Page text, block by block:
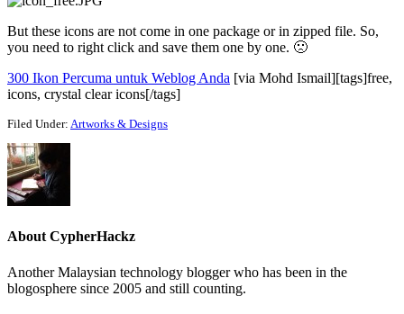
But these icons are not come in one package or in zipped file. So,
you need to right click and save them one by one. 🙁
300 Ikon Percuma untuk Weblog Anda [via Mohd Ismail][tags]free,
icons, crystal clear icons[/tags]
Filed Under: Artworks & Designs
AboutCypherHackz
Another Malaysian technology blogger who has been in the
blogosphere since 2005 and still counting.